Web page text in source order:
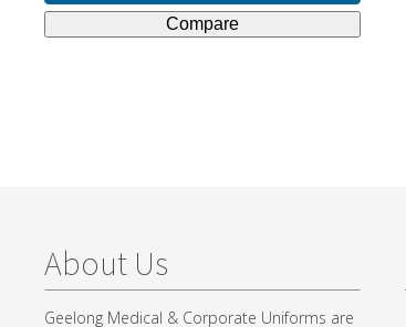
Compare
About Us
Geelong Medical & Corporate Uniforms are